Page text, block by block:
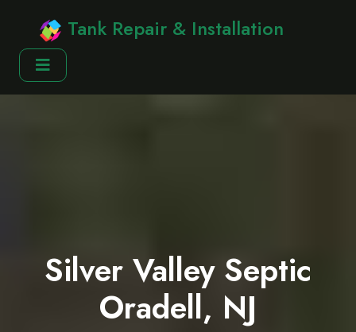
Tank Repair & Installation
Silver Valley Septic
Oradell, NJ